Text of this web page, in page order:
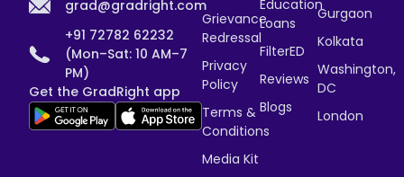
grad@gradright.com
+91 72782 62232
(Mon–Sat: 10 AM–7
PM)
Get the GradRight app
Grievance
Redressal
Privacy
Policy
Terms &
Conditions
Media Kit
Education
Loans
FilterED
Reviews
Blogs
Gurgaon
Kolkata
Washington,
DC
London